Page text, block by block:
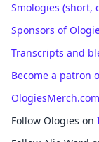
Smologies (short,
Sponsors of
Transcripts and
Become a patron
OlogiesMerch.com
Follow Ologies on